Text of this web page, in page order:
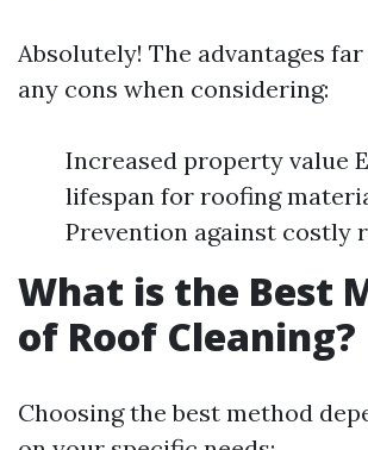
Absolutely! The advantages
any cons when considering:
Increased property value
lifespan for roofing
Prevention against costly
What is the Best
of Roof Cleaning?
Choosing the best method